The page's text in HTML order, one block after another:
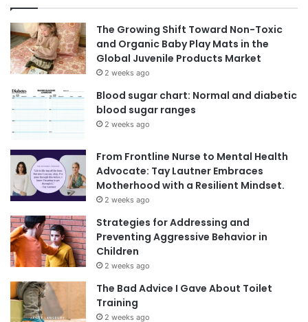
The Growing Shift Toward Non-Toxic
and Organic Baby Play Mats in the
Global Juvenile Products Market
2 weeks ago
Blood sugar chart: Normal and diabetic
blood sugar ranges
2 weeks ago
From Frontline Nurse to Mental Health
Advocate: Tay Lautner Embraces
Motherhood with a Resilient Mindset.
2 weeks ago
Strategies for Addressing and
Preventing Aggressive Behavior in
Children
2 weeks ago
The Bad Advice I Gave About Toilet
Training
2 weeks ago